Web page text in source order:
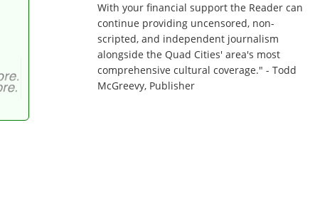
With your financial support the Reader can
continue providing uncensored, non-
scripted, and independent journalism
alongside the Quad Cities' area's most
comprehensive cultural coverage." - Todd
McGreevy, Publisher